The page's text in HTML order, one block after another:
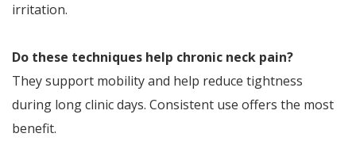
irritation.
Do these techniques help chronic neck pain?
They support mobility and help reduce tightness
during long clinic days. Consistent use offers the most
benefit.